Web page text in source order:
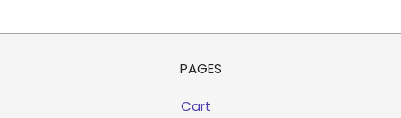
PAGES
Cart